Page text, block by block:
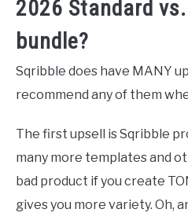
2026 Standard
bundle?
Sqribble does have MANY
recommend any of them
The first upsell is Sqribble
many more templates and
bad product if you create
gives you more variety. Oh,